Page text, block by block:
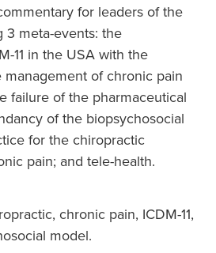
for leaders of the
3 meta-events: the
11 in the USA with the
of chronic pain
failure of the pharmaceutical
of the biopsychosocial
for the chiropractic
pain; and tele-health.
chronic pain, ICDM-11,
model.